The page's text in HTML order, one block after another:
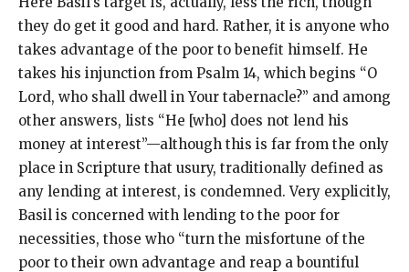
they do get it good and hard. Rather, it is anyone who
takes advantage of the poor to benefit himself. He
takes his injunction from Psalm 14, which begins “O
Lord, who shall dwell in Your tabernacle?” and among
other answers, lists “He [who] does not lend his
money at interest”—although this is far from the only
place in Scripture that usury, traditionally defined as
any lending at interest, is condemned. Very explicitly,
Basil is concerned with lending to the poor for
necessities, those who “turn the misfortune of the
poor to their own advantage and reap a bountiful